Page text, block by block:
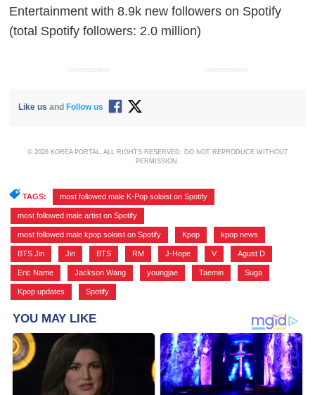
Entertainment with 8.9k new followers on Spotify
(total Spotify followers: 2.0 million)
ADVERTISEMENT ADVERTISEMENT
Like us andFollow us
© 2026 KOREA PORTAL, ALL RIGHTS RESERVED. DO NOT REPRODUCE WITHOUT
PERMISSION.
TAGS: most followed male K-Pop soloist on Spotify
most followed male artist on Spotify
most followed male kpop soloist on Spotify Kpop kpop news
BTS Jin Jin BTS RM J-Hope V Agust D
Eric Name Jackson Wang youngjae Taemin Suga
Kpop updates Spotify